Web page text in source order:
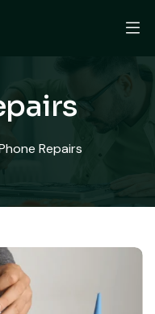
Repairs